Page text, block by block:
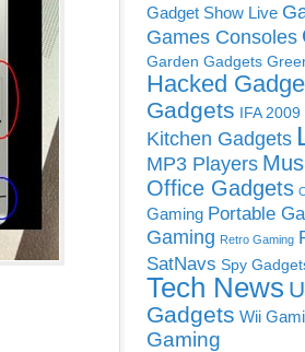
Gadget Show Live
Games Consoles
Garden Gadgets
Hacked
Gadgets IFA 2009
Kitchen Gadgets
MP3 Players
Office Gadgets
Gaming Portable
Gaming Retro Gaming
SatNavs Spy
Tech News
Gadgets Wii
Gaming